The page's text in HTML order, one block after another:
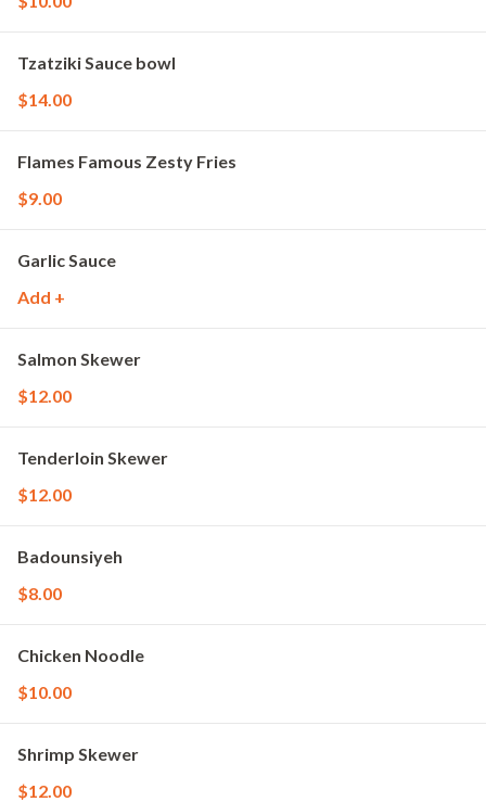
Tzatziki Sauce bowl
$14.00
Flames Famous Zesty Fries
$9.00
Garlic Sauce
Add +
Salmon Skewer
$12.00
Tenderloin Skewer
$12.00
Badounsiyeh
$8.00
Chicken Noodle
$10.00
Shrimp Skewer
$12.00